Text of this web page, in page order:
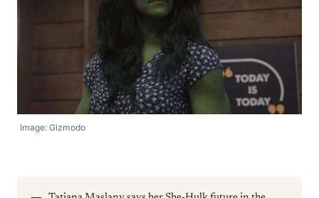
Image: Gizmodo